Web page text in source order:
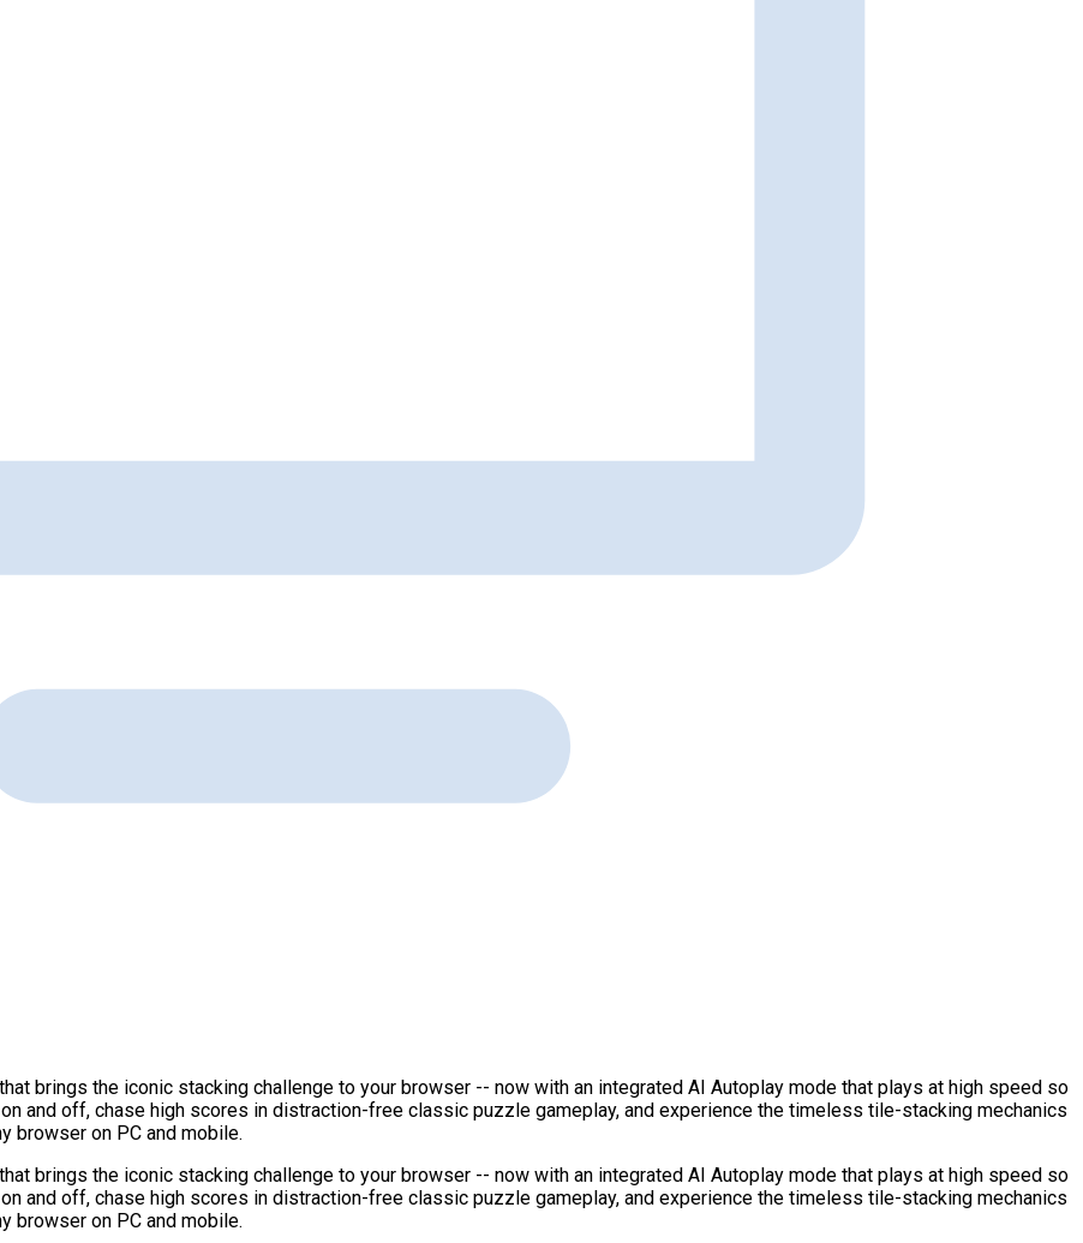
brings the iconic stacking challenge to your browser -- now with an integrated AI Autoplay mode that plays at high speed so
and off, chase high scores in distraction-free classic puzzle gameplay, and experience the timeless tile-stacking mechanics
browser on PC and mobile.
brings the iconic stacking challenge to your browser -- now with an integrated AI Autoplay mode that plays at high speed so
and off, chase high scores in distraction-free classic puzzle gameplay, and experience the timeless tile-stacking mechanics
browser on PC and mobile.